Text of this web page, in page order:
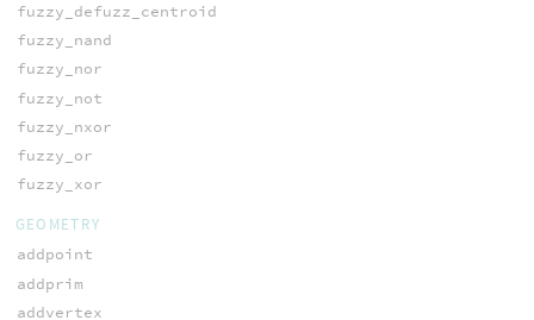
fuzzy_defuzz_centroid
fuzzy_nand
fuzzy_nor
fuzzy_not
fuzzy_nxor
fuzzy_or
fuzzy_xor
GEOMETRY
addpoint
addprim
addvertex